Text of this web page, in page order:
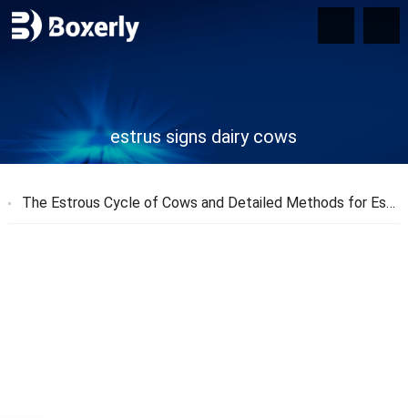
estrus signs dairy cows
The Estrous Cycle of Cows and Detailed Methods for Estrus Detection